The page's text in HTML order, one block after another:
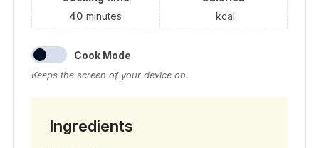
40 minutes
kcal
Cook Mode
Keeps the screen of your device on.
Ingredients